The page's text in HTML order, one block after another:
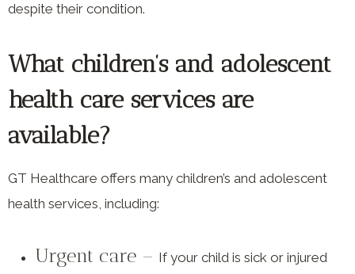
despite their condition.
What children’s and adolescent
health care services are
available?
GT Healthcare offers many children’s and adolescent
health services, including:
Urgent care – If your child is sick or injured